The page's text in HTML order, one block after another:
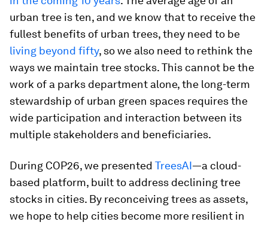
urban tree is ten, and we know that to receive the
fullest benefits of urban trees, they need to be
living beyond fifty, so we also need to rethink the
ways we maintain tree stocks. This cannot be the
work of a parks department alone, the long-term
stewardship of urban green spaces requires the
wide participation and interaction between its
multiple stakeholders and beneficiaries.
During COP26, we presented TreesAI—a cloud-
based platform, built to address declining tree
stocks in cities. By reconceiving trees as assets,
we hope to help cities become more resilient in